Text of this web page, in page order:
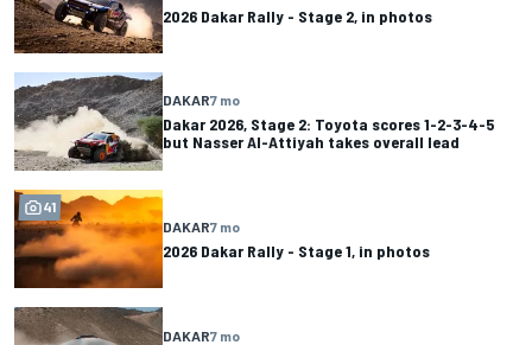
2026 Dakar Rally - Stage 2, in photos
DAKAR7 mo
Dakar 2026, Stage 2: Toyota scores 1-2-3-4-5
but Nasser Al-Attiyah takes overall lead
41
DAKAR7 mo
2026 Dakar Rally - Stage 1, in photos
DAKAR7 mo